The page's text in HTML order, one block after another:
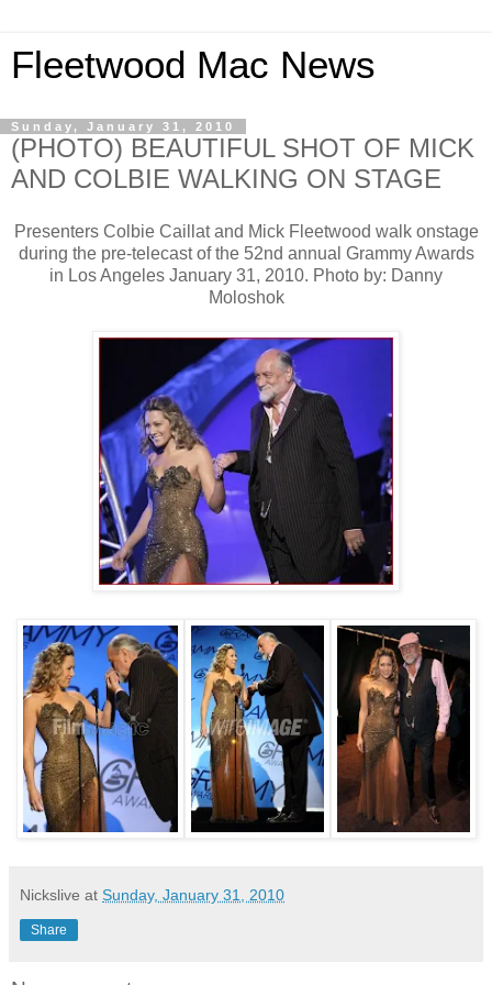
Fleetwood Mac News
Sunday, January 31, 2010
(PHOTO) BEAUTIFUL SHOT OF MICK
AND COLBIE WALKING ON STAGE
Presenters Colbie Caillat and Mick Fleetwood walk onstage
during the pre-telecast of the 52nd annual Grammy Awards
in Los Angeles January 31, 2010. Photo by: Danny
Moloshok
Nickslive at Sunday, January 31, 2010
Share